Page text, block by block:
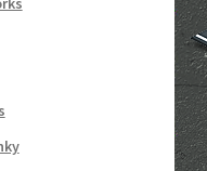
System
Collection
Vendor